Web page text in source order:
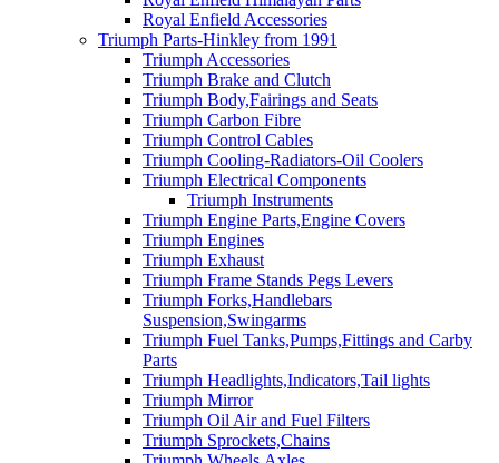
Royal Enfield Accessories
Triumph Parts-Hinkley from 1991
Triumph Accessories
Triumph Brake and Clutch
Triumph Body,Fairings and Seats
Triumph Carbon Fibre
Triumph Control Cables
Triumph Cooling-Radiators-Oil Coolers
Triumph Electrical Components
Triumph Instruments
Triumph Engine Parts,Engine Covers
Triumph Engines
Triumph Exhaust
Triumph Frame Stands Pegs Levers
Triumph Forks,Handlebars
Suspension,Swingarms
Triumph Fuel Tanks,Pumps,Fittings and Carby
Parts
Triumph Headlights,Indicators,Tail lights
Triumph Mirror
Triumph Oil Air and Fuel Filters
Triumph Sprockets,Chains